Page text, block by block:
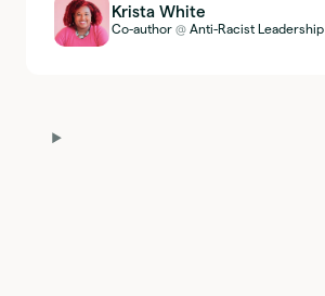
Krista White
Co-author@ Anti-Racist Leadership